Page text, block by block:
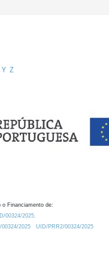
Y Z
o Financiamento de:
00324/2025.
2025
UID/PRR2/00324/2025